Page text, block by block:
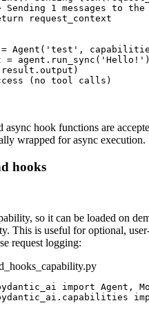
Sending 1 messages to the
request_context
= Agent('test',
= agent.run_sync('Hello!')
async hook functions are
wrapped for async execution.
hooks
so it can be loaded on
This is useful for optional,
request logging:
import Agent,